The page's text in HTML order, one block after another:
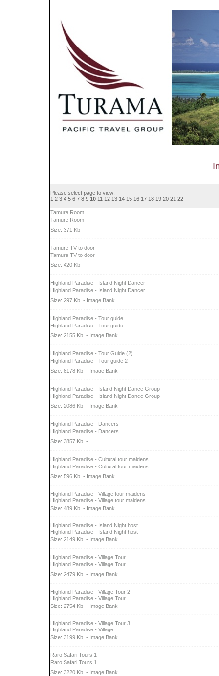
Please select page to view:
1 2 3 4 5 6 7 8 9 10 11 12 13 14 15 16 17 18 19 20 21 22
Tamure Room
Tamure Room
Size: 371 Kb -
Tamure TV to door
Tamure TV to door
Size: 420 Kb -
Highland Paradise - Island Night Dancer
Highland Paradise - Island Night Dancer
Size: 297 Kb - Image Bank
Highland Paradise - Tour guide
Highland Paradise - Tour guide
Size: 2155 Kb - Image Bank
Highland Paradise - Tour Guide (2)
Highland Paradise - Tour guide 2
Size: 8178 Kb - Image Bank
Highland Paradise - Island Night Dance Group
Highland Paradise - Island Night Dance Group
Size: 2086 Kb - Image Bank
Highland Paradise - Dancers
Highland Paradise - Dancers
Size: 3857 Kb -
Highland Paradise - Cultural tour maidens
Highland Paradise - Cultural tour maidens
Size: 596 Kb - Image Bank
Highland Paradise - Village tour maidens
Highland Paradise - Village tour maidens
Size: 489 Kb - Image Bank
Highland Paradise - Island Night host
Highland Paradise - Island Night host
Size: 2149 Kb - Image Bank
Highland Paradise - Village Tour
Highland Paradise - Village Tour
Size: 2479 Kb - Image Bank
Highland Paradise - Village Tour 2
Highland Paradise - Village Tour
Size: 2754 Kb - Image Bank
Highland Paradise - Village Tour 3
Highland Paradise - Village
Size: 3199 Kb - Image Bank
Raro Safari Tours 1
Raro Safari Tours 1
Size: 3220 Kb - Image Bank